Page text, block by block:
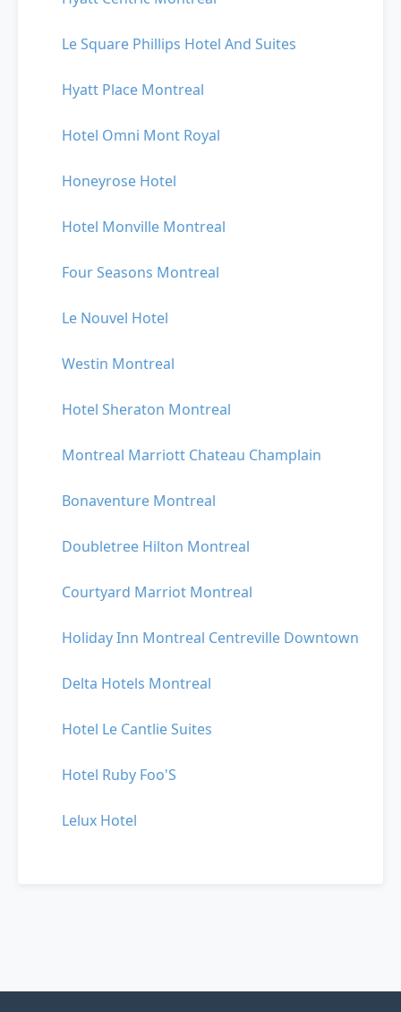
Le Square Phillips Hotel And Suites
Hyatt Place Montreal
Hotel Omni Mont Royal
Honeyrose Hotel
Hotel Monville Montreal
Four Seasons Montreal
Le Nouvel Hotel
Westin Montreal
Hotel Sheraton Montreal
Montreal Marriott Chateau Champlain
Bonaventure Montreal
Doubletree Hilton Montreal
Courtyard Marriot Montreal
Holiday Inn Montreal Centreville Downtown
Delta Hotels Montreal
Hotel Le Cantlie Suites
Hotel Ruby Foo'S
Lelux Hotel